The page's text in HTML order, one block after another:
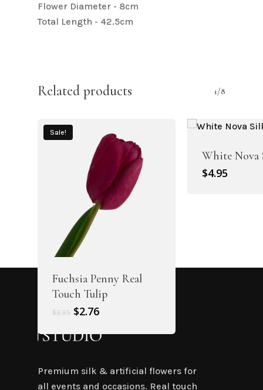
Flower Diameter - 8cm
Total Length - 42.5cm
Related products 1/8
Sale!
Fuchsia Penny Real
Touch Tulip
$3.95 Original
was:
$2.76Current
is:
White Nova
$4.95
Premium silk & artificial flowers for
all events and occasions. Real touch